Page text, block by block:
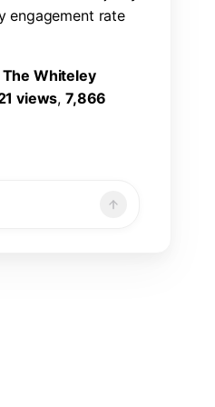
engagement rate
The Whiteley
1 views, 7,866